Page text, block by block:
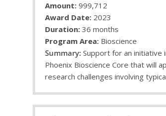
Amount: 999,712
Award Date: 2023
Duration: 36 months
Program Area: Bioscience
Support for an initiative
Phoenix Bioscience Core that will
research challenges involving